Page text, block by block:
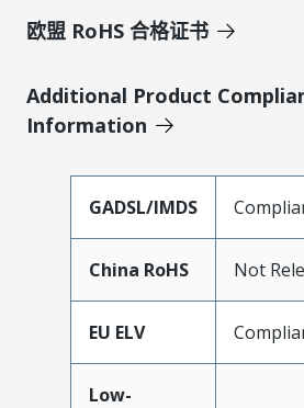
欧盟 RoHS 合格证书
Additional Product
Information
GADSL/IMDS
China RoHS Not
EU ELV
Low-